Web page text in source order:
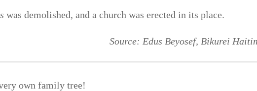
was demolished, and a church was erected in its place.
Source: Edus Beyosef, Bikurei
own family tree!